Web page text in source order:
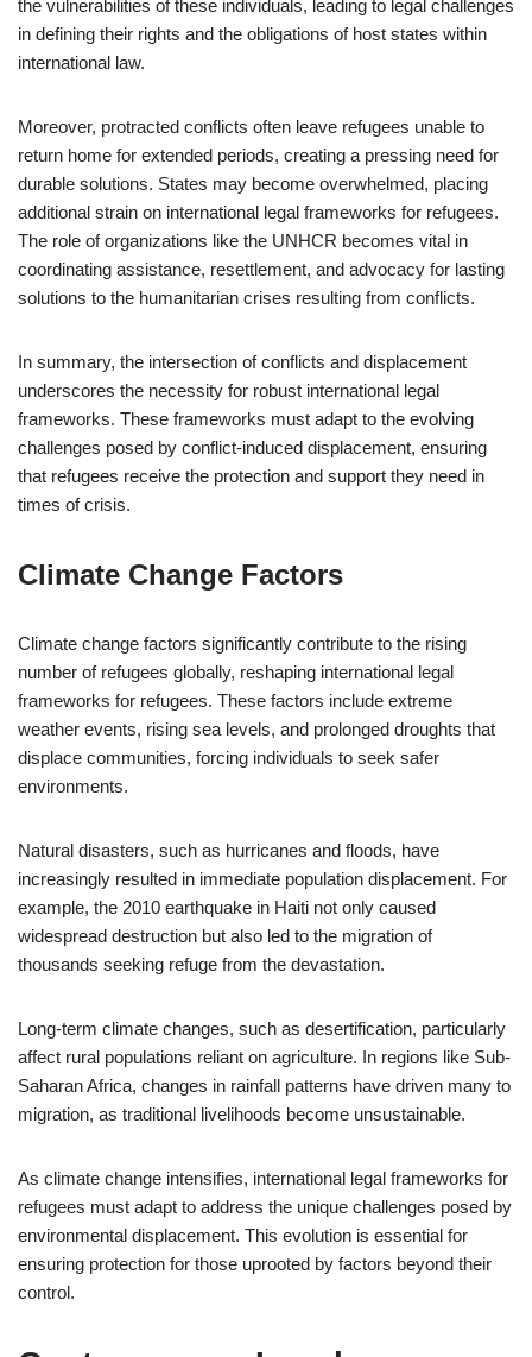
the vulnerabilities of these individuals, leading to legal challenges
in defining their rights and the obligations of host states within
international law.
Moreover, protracted conflicts often leave refugees unable to
return home for extended periods, creating a pressing need for
durable solutions. States may become overwhelmed, placing
additional strain on international legal frameworks for refugees.
The role of organizations like the UNHCR becomes vital in
coordinating assistance, resettlement, and advocacy for lasting
solutions to the humanitarian crises resulting from conflicts.
In summary, the intersection of conflicts and displacement
underscores the necessity for robust international legal
frameworks. These frameworks must adapt to the evolving
challenges posed by conflict-induced displacement, ensuring
that refugees receive the protection and support they need in
times of crisis.
Climate Change Factors
Climate change factors significantly contribute to the rising
number of refugees globally, reshaping international legal
frameworks for refugees. These factors include extreme
weather events, rising sea levels, and prolonged droughts that
displace communities, forcing individuals to seek safer
environments.
Natural disasters, such as hurricanes and floods, have
increasingly resulted in immediate population displacement. For
example, the 2010 earthquake in Haiti not only caused
widespread destruction but also led to the migration of
thousands seeking refuge from the devastation.
Long-term climate changes, such as desertification, particularly
affect rural populations reliant on agriculture. In regions like Sub-
Saharan Africa, changes in rainfall patterns have driven many to
migration, as traditional livelihoods become unsustainable.
As climate change intensifies, international legal frameworks for
refugees must adapt to address the unique challenges posed by
environmental displacement. This evolution is essential for
ensuring protection for those uprooted by factors beyond their
control.